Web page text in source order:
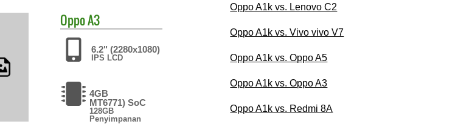
OppoA3
6.2" (2280x1080)
IPS LCD
4GB
MT6771) SoC
128GB
Penyimpanan
Oppo A1k vs. Lenovo C2
Oppo A1k vs. Vivo vivo V7
Oppo A1k vs. Oppo A5
Oppo A1k vs. Oppo A3
Oppo A1k vs. Redmi 8A